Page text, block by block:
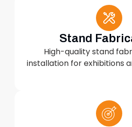
Stand
High-quality stand
installation for exhibitions